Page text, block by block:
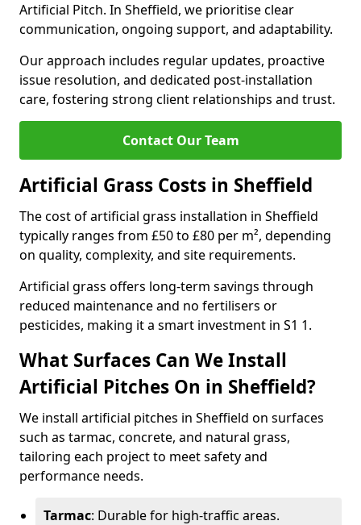
Artificial Pitch. In Sheffield, we prioritise clear
communication, ongoing support, and adaptability.
Our approach includes regular updates, proactive
issue resolution, and dedicated post-installation
care, fostering strong client relationships and trust.
Contact Our Team
Artificial Grass Costs in Sheffield
The cost of artificial grass installation in Sheffield
typically ranges from £50 to £80 per m², depending
on quality, complexity, and site requirements.
Artificial grass offers long-term savings through
reduced maintenance and no fertilisers or
pesticides, making it a smart investment in S1 1.
What Surfaces Can We Install
Artificial Pitches On in Sheffield?
We install artificial pitches in Sheffield on surfaces
such as tarmac, concrete, and natural grass,
tailoring each project to meet safety and
performance needs.
Tarmac: Durable for high-traffic areas.